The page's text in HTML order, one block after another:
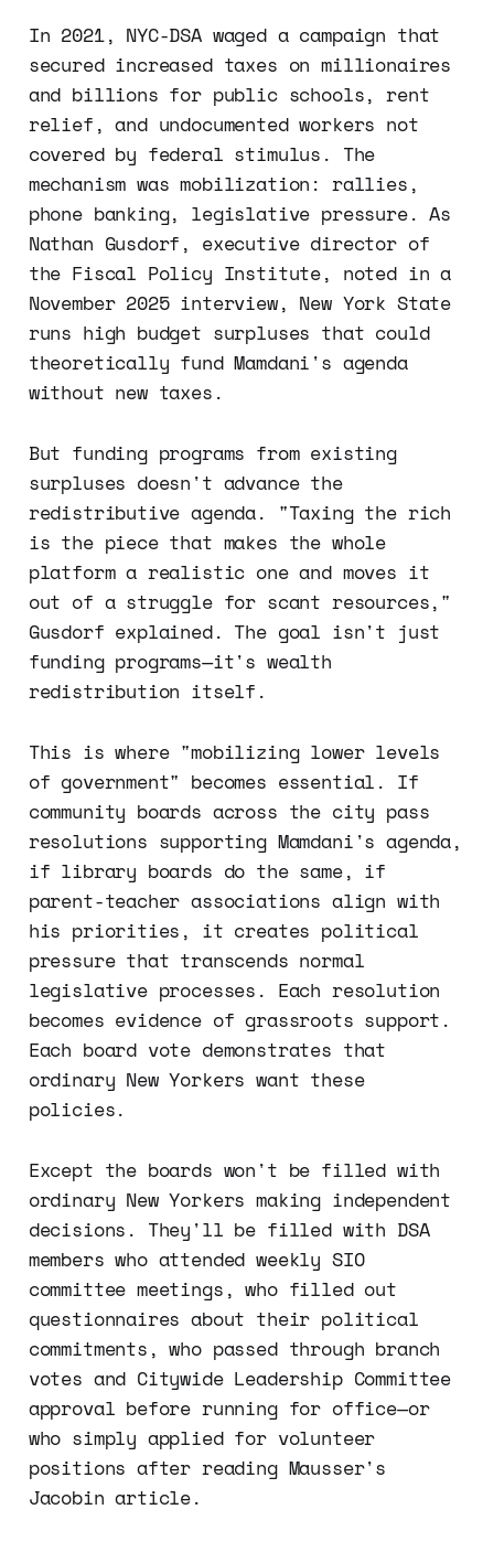
In 2021, NYC-DSA waged a campaign that
secured increased taxes on millionaires
and billions for public schools, rent
relief, and undocumented workers not
covered by federal stimulus. The
mechanism was mobilization: rallies,
phone banking, legislative pressure. As
Nathan Gusdorf, executive director of
the Fiscal Policy Institute, noted in a
November 2025 interview, New York State
runs high budget surpluses that could
theoretically fund Mamdani's agenda
without new taxes.
But funding programs from existing
surpluses doesn't advance the
redistributive agenda. "Taxing the rich
is the piece that makes the whole
platform a realistic one and moves it
out of a struggle for scant resources,"
Gusdorf explained. The goal isn't just
funding programs—it's wealth
redistribution itself.
This is where "mobilizing lower levels
of government" becomes essential. If
community boards across the city pass
resolutions supporting Mamdani's agenda,
if library boards do the same, if
parent-teacher associations align with
his priorities, it creates political
pressure that transcends normal
legislative processes. Each resolution
becomes evidence of grassroots support.
Each board vote demonstrates that
ordinary New Yorkers want these
policies.
Except the boards won't be filled with
ordinary New Yorkers making independent
decisions. They'll be filled with DSA
members who attended weekly SIO
committee meetings, who filled out
questionnaires about their political
commitments, who passed through branch
votes and Citywide Leadership Committee
approval before running for office—or
who simply applied for volunteer
positions after reading Mausser's
Jacobin article.